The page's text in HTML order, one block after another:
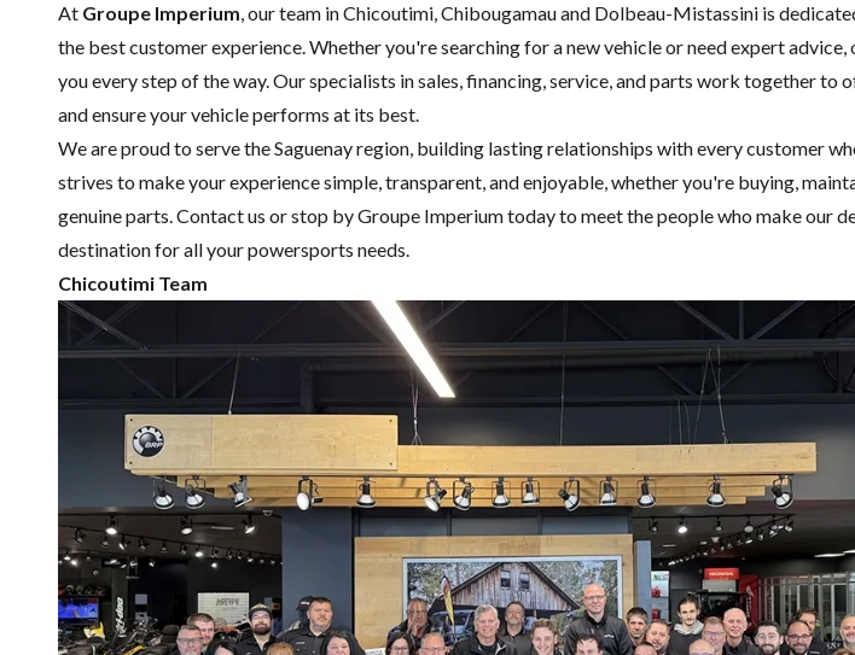
At Groupe Imperium, our team in Chicoutimi, Chibougamau and Dolbeau-Mistassini is
the best customer experience. Whether you're searching for a new vehicle or need expert
you every step of the way. Our specialists in sales,financing,service, andparts work together to
and ensure your vehicle performs at its best.
We are proud to serve the Saguenay region, building lasting relationships with every customer
strives to make your experience simple, transparent, and enjoyable, whether you're buying,
genuine parts.Contact us or stop by Groupe Imperium today to meet the people who make our
destination for all your powersports needs.
Chicoutimi Team